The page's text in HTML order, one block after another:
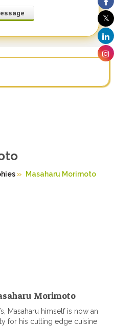
» Masaharu Morimoto
Morimoto
Masaharu himself is now an
for his cutting edge cuisine